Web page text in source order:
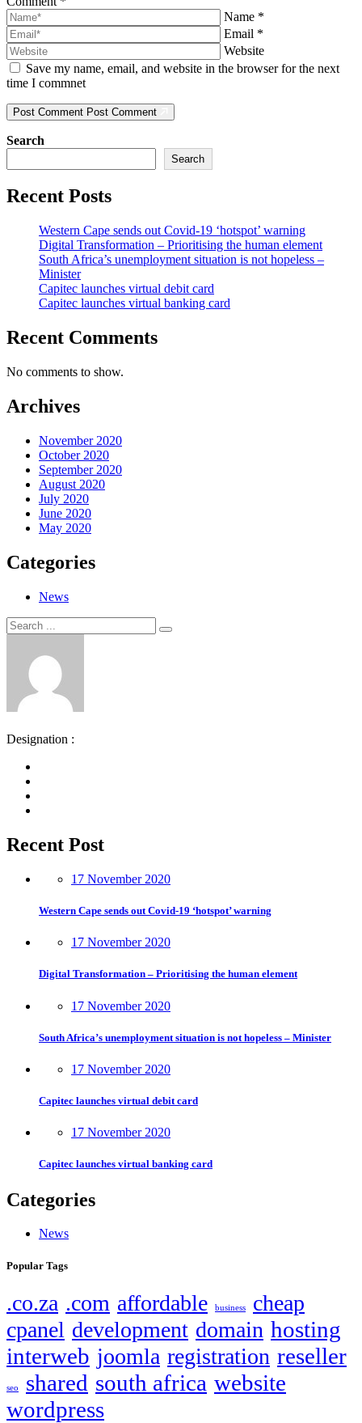
Name *
Email *
Website
Save my name, email, and website in the browser for the next
time I commnet
Post Comment Post Comment
Search
Search
Recent Posts
Western Cape sends out Covid-19 ‘hotspot’ warning
Digital Transformation – Prioritising the human element
South Africa’s unemployment situation is not hopeless –
Minister
Capitec launches virtual debit card
Capitec launches virtual banking card
Recent Comments
No comments to show.
Archives
November 2020
October 2020
September 2020
August 2020
July 2020
June 2020
May 2020
Categories
News
Search
for:
Search
Designation :
Recent Post
17 November 2020
Western Cape sends out Covid-19 ‘hotspot’ warning
17 November 2020
Digital Transformation – Prioritising the human element
17 November 2020
South Africa’s unemployment situation is not hopeless – Minister
17 November 2020
Capitec launches virtual debit card
17 November 2020
Capitec launches virtual banking card
Categories
News
Popular Tags
.co.za .com affordable business
cheap
cpanel development domain hosting
interweb joomla registration reseller
seo shared south africa website
wordpress